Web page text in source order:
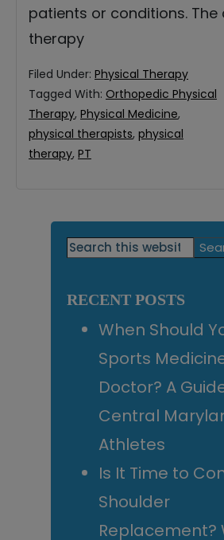
patients or conditions. The
therapy
Filed Under: Physical Therapy
Tagged With: Orthopedic Physical
Therapy, Physical Medicine,
physical therapists, physical
therapy, PT
Primary
Search
this
RECENT POSTS
When Should
Sports
Doctor? A
Central
Athletes
Is It Time to
Shoulder
Replacement?